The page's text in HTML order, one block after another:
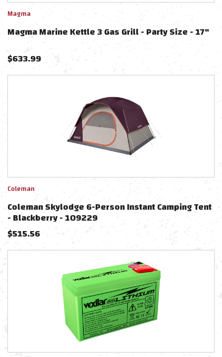
Magma
Magma Marine Kettle 3 Gas Grill - Party Size - 17"
$633.99
Coleman
Coleman Skylodge 6-Person Instant Camping Tent
- Blackberry - 109229
$515.56